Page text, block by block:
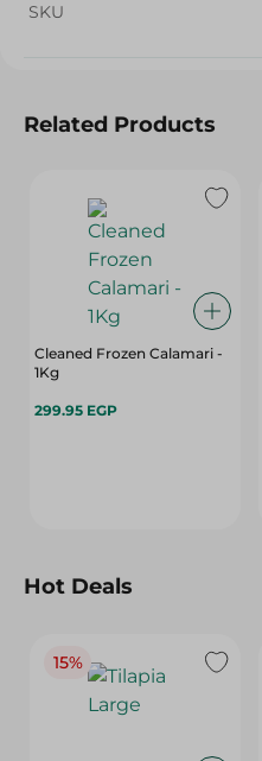
SKU
Related Products
Cleaned Frozen Calamari -
1Kg
299.95 EGP
Hot Deals
15%